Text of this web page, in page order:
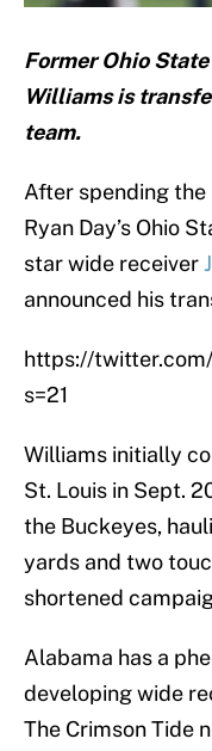
Former Ohio
Williams is
team.
After spending
Ryan Day’s Ohio
star wide receiver
announced his
https://
s=21
Williams initially
St. Louis in Sept.
the Buckeyes,
yards and two
shortened
Alabama has a
developing wide
The Crimson Tide